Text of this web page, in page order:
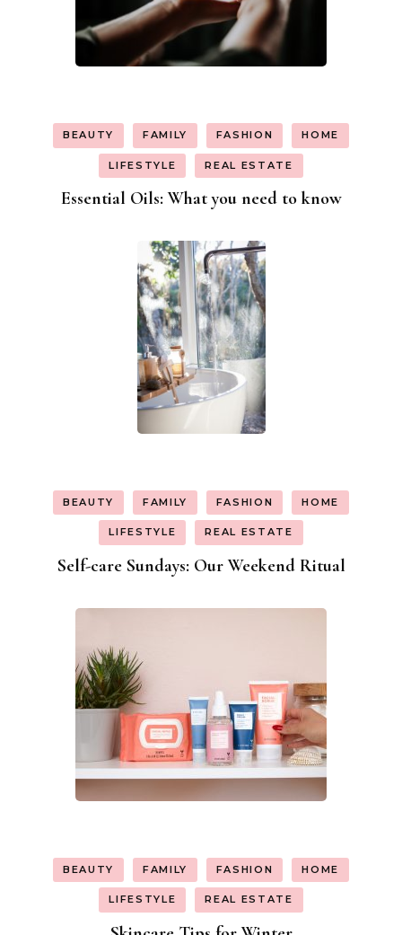
BEAUTY FAMILY FASHION HOME
LIFESTYLE REAL ESTATE
Essential Oils: What you need to know
BEAUTY FAMILY FASHION HOME
LIFESTYLE REAL ESTATE
Self-care Sundays: Our Weekend Ritual
BEAUTY FAMILY FASHION HOME
LIFESTYLE REAL ESTATE